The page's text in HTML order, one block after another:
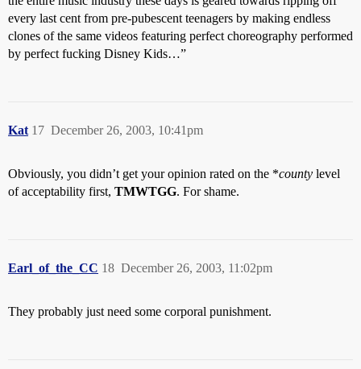
every last cent from pre-pubescent teenagers by making endless
clones of the same videos featuring perfect choreography performed
by perfect fucking Disney Kids…”
Kat December 26, 2003, 10:41pm
17
Obviously, you didn’t get your opinion rated on the *county level
of acceptability first, TMWTGG. For shame.
Earl_of_the_CC December 26, 2003, 11:02pm
18
They probably just need some corporal punishment.